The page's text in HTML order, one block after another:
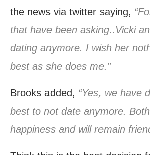
the news via twitter saying,
that have been asking..Vicki
dating anymore. I wish her
best as she does me.”
Brooks added, “Yes, we have
best to not date anymore.
happiness and will remain